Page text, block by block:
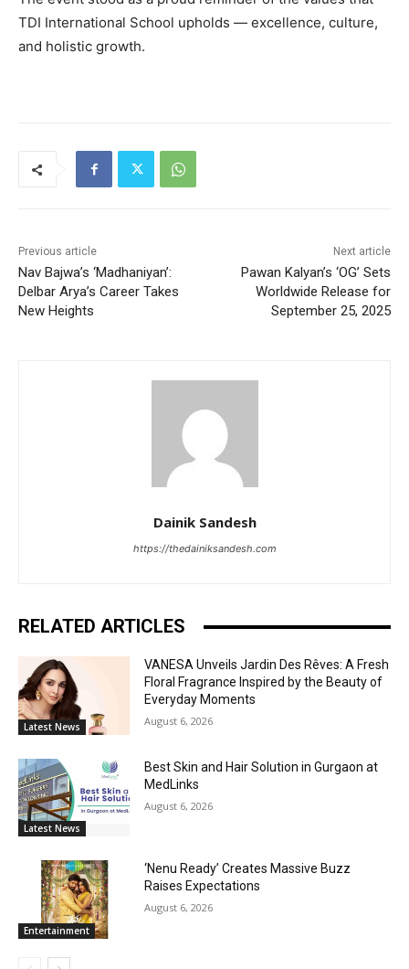
TDI International School upholds — excellence, culture,
and holistic growth.
Previous article
Nav Bajwa’s ‘Madhaniyan’:
Delbar Arya’s Career Takes
New Heights
Next article
Pawan Kalyan’s ‘OG’ Sets
Worldwide Release for
September 25, 2025
Dainik Sandesh
https://thedainiksandesh.com
RELATED ARTICLES
Latest News
VANESA Unveils Jardin Des Rêves: A Fresh
Floral Fragrance Inspired by the Beauty of
Everyday Moments
August 6, 2026
Latest News
Best Skin and Hair Solution in Gurgaon at
MedLinks
August 6, 2026
Entertainment
‘Nenu Ready’ Creates Massive Buzz
Raises Expectations
August 6, 2026